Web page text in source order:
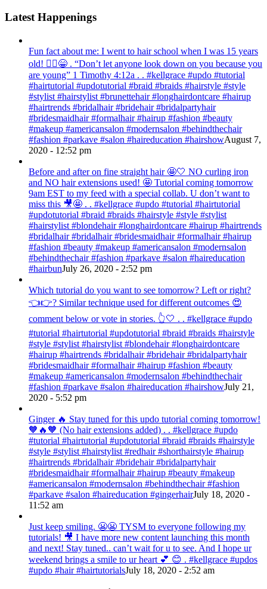
Latest Happenings
Fun fact about me: I went to hair school when I was 15 years
old! 💁‍♀️😁 . “Don’t let anyone look down on you because you
are young” ‭‭1 Timothy‬ ‭4:12‬a . . #kellgrace #updo #tutorial
#hairtutorial #updotutorial #braid #braids #hairstyle #style
#stylist #hairstylist #brunettehair #longhairdontcare #hairup
#hairtrends #bridalhair #bridehair #bridalpartyhair
#bridesmaidhair #formalhair #hairup #fashion #beauty
#makeup #americansalon #modernsalon #behindthechair
#fashion #parkave #salon #haireducation #hairshowAugust 7,
2020 - 12:52 pm
Before and after on fine straight hair 🤩🤍 NO curling iron
and NO hair extensions used! 🤩 Tutorial coming tomorrow
9am EST to my feed with a special collab. U don’t want to
miss this 🎥🤩 . . #kellgrace #updo #tutorial #hairtutorial
#updotutorial #braid #braids #hairstyle #style #stylist
#hairstylist #blondehair #longhairdontcare #hairup #hairtrends
#bridalhair #bridalhair #bridesmaidhair #formalhair #hairup
#fashion #beauty #makeup #americansalon #modernsalon
#behindthechair #fashion #parkave #salon #haireducation
#hairbunJuly 26, 2020 - 2:52 pm
Which tutorial do you want to see tomorrow? Left or right?
👈👉? Similar technique used for different outcomes 😍
comment below or vote in stories. 👆🤍 . . #kellgrace #updo
#tutorial #hairtutorial #updotutorial #braid #braids #hairstyle
#style #stylist #hairstylist #blondehair #longhairdontcare
#hairup #hairtrends #bridalhair #bridehair #bridalpartyhair
#bridesmaidhair #formalhair #hairup #fashion #beauty
#makeup #americansalon #modernsalon #behindthechair
#fashion #parkave #salon #haireducation #hairshowJuly 21,
2020 - 5:52 pm
Ginger 🔥 Stay tuned for this updo tutorial coming tomorrow!
🧡🔥🧡 (No hair extensions added) . . #kellgrace #updo
#tutorial #hairtutorial #updotutorial #braid #braids #hairstyle
#style #stylist #hairstylist #redhair #shorthairstyle #hairup
#hairtrends #bridalhair #bridehair #bridalpartyhair
#bridesmaidhair #formalhair #hairup #beauty #makeup
#americansalon #modernsalon #behindthechair #fashion
#parkave #salon #haireducation #gingerhairJuly 18, 2020 -
11:52 am
Just keep smiling. 😬😬 TYSM to everyone following my
tutorials! 🎥 I have more new content launching this month
and next! Stay tuned.. can’t wait for u to see. And I hope ur
weekend brings a smile to ur heart 💕 😊 . #kellgrace #updos
#updo #hair #hairtutorialsJuly 18, 2020 - 2:52 am